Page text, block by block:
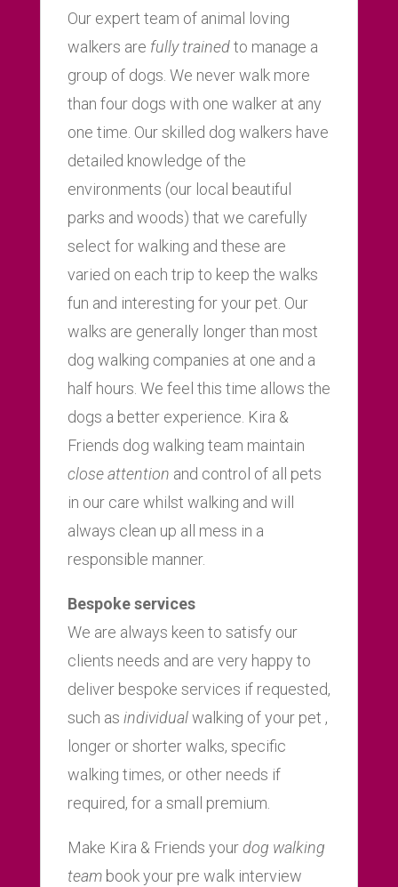
Our expert team of animal loving
walkers are fully trainedto manage a
group of dogs. We never walk more
than four dogs with one walker at any
one time. Our skilled dog walkers have
detailed knowledge of the
environments (our local beautiful
parks and woods) that we carefully
select for walking and these are
varied on each trip to keep the walks
fun and interesting for your pet. Our
walks are generally longer than most
dog walking companies at one and a
half hours. We feel this time allows the
dogs a better experience. Kira &
Friends dog walking team maintain
close attention and control of all pets
in our care whilst walking and will
always clean up all mess in a
responsible manner.
Bespoke services
We are always keen to satisfy our
clients needs and are very happy to
deliver bespoke services if requested,
such as individualwalking of your pet ,
longer or shorter walks, specific
walking times, or other needs if
required, for a small premium.
Make Kira & Friends yourdog walking
teambook your pre walk interview